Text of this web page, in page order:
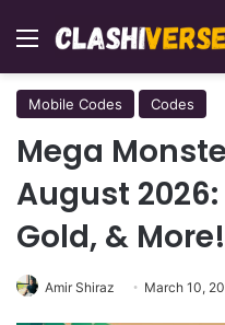
Menu
Mobile Codes Codes
Mega
August
Gold, & More!
Amir Shiraz March 10,